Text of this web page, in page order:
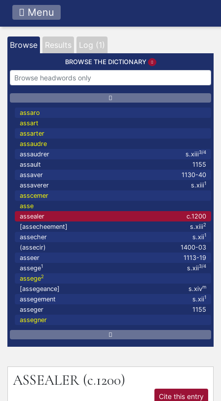
Menu
Browse Results Log (1)
BROWSE THE DICTIONARY
assaro
assart
assarter
assaudre
assaudrer
s.xiii3/4
assault
1155
assaver
1130-40
assaverer
s.xiii1
asscemer
asse
assealer
c.1200
[assecheement]
s.xiii2
assecher s.xii1
(assecir)
1400-03
asseer
1113-19
assege1 s.xii3/4
assege2
[assegeance] s.xivm
assegement s.xii1
asseger
1155
assegner
ASSEALER (c.1200)
Cite this entry